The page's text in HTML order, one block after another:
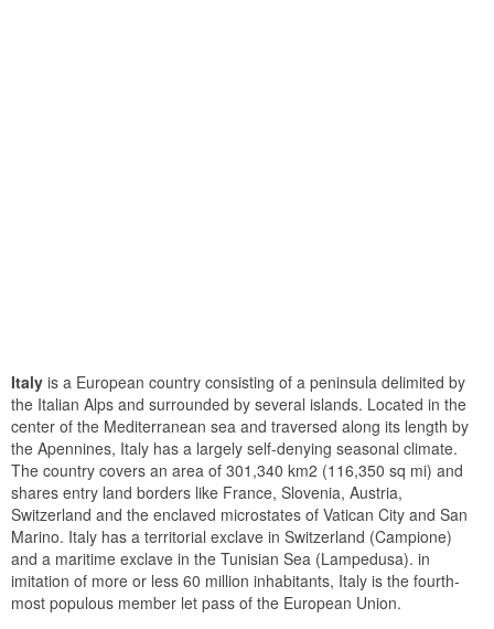
Italy is a European country consisting of a peninsula delimited by
the Italian Alps and surrounded by several islands. Located in the
center of the Mediterranean sea and traversed along its length by
the Apennines, Italy has a largely self-denying seasonal climate.
The country covers an area of 301,340 km2 (116,350 sq mi) and
shares entry land borders like France, Slovenia, Austria,
Switzerland and the enclaved microstates of Vatican City and San
Marino. Italy has a territorial exclave in Switzerland (Campione)
and a maritime exclave in the Tunisian Sea (Lampedusa). in
imitation of more or less 60 million inhabitants, Italy is the fourth-
most populous member let pass of the European Union.